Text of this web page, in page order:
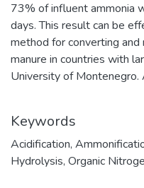
73% of influent ammonia
days. This result can be
method for converting and
manure in countries with
University of Montenegro.
Keywords
Acidification,
Hydrolysis, Organic